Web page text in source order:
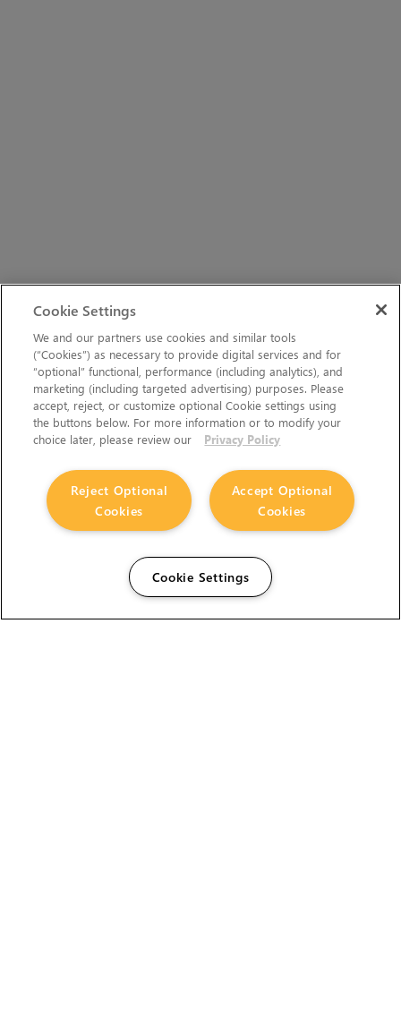
Cookie Settings
We and our partners use cookies and similar tools
(“Cookies”) as necessary to provide digital services and for
“optional” functional, performance (including analytics), and
marketing (including targeted advertising) purposes. Please
accept, reject, or customize optional Cookie settings using
the buttons below. For more information or to modify your
choice later, please review our
Privacy Policy
Accept Optional
Cookies
Reject Optional
Cookies
Cookie Settings